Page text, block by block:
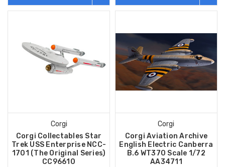
Corgi
Corgi Collectables Star
Trek USS Enterprise NCC-
1701 (The Original Series)
CC96610
Corgi
Corgi Aviation Archive
English Electric Canberra
B.6 WT370 Scale 1/72
AA34711